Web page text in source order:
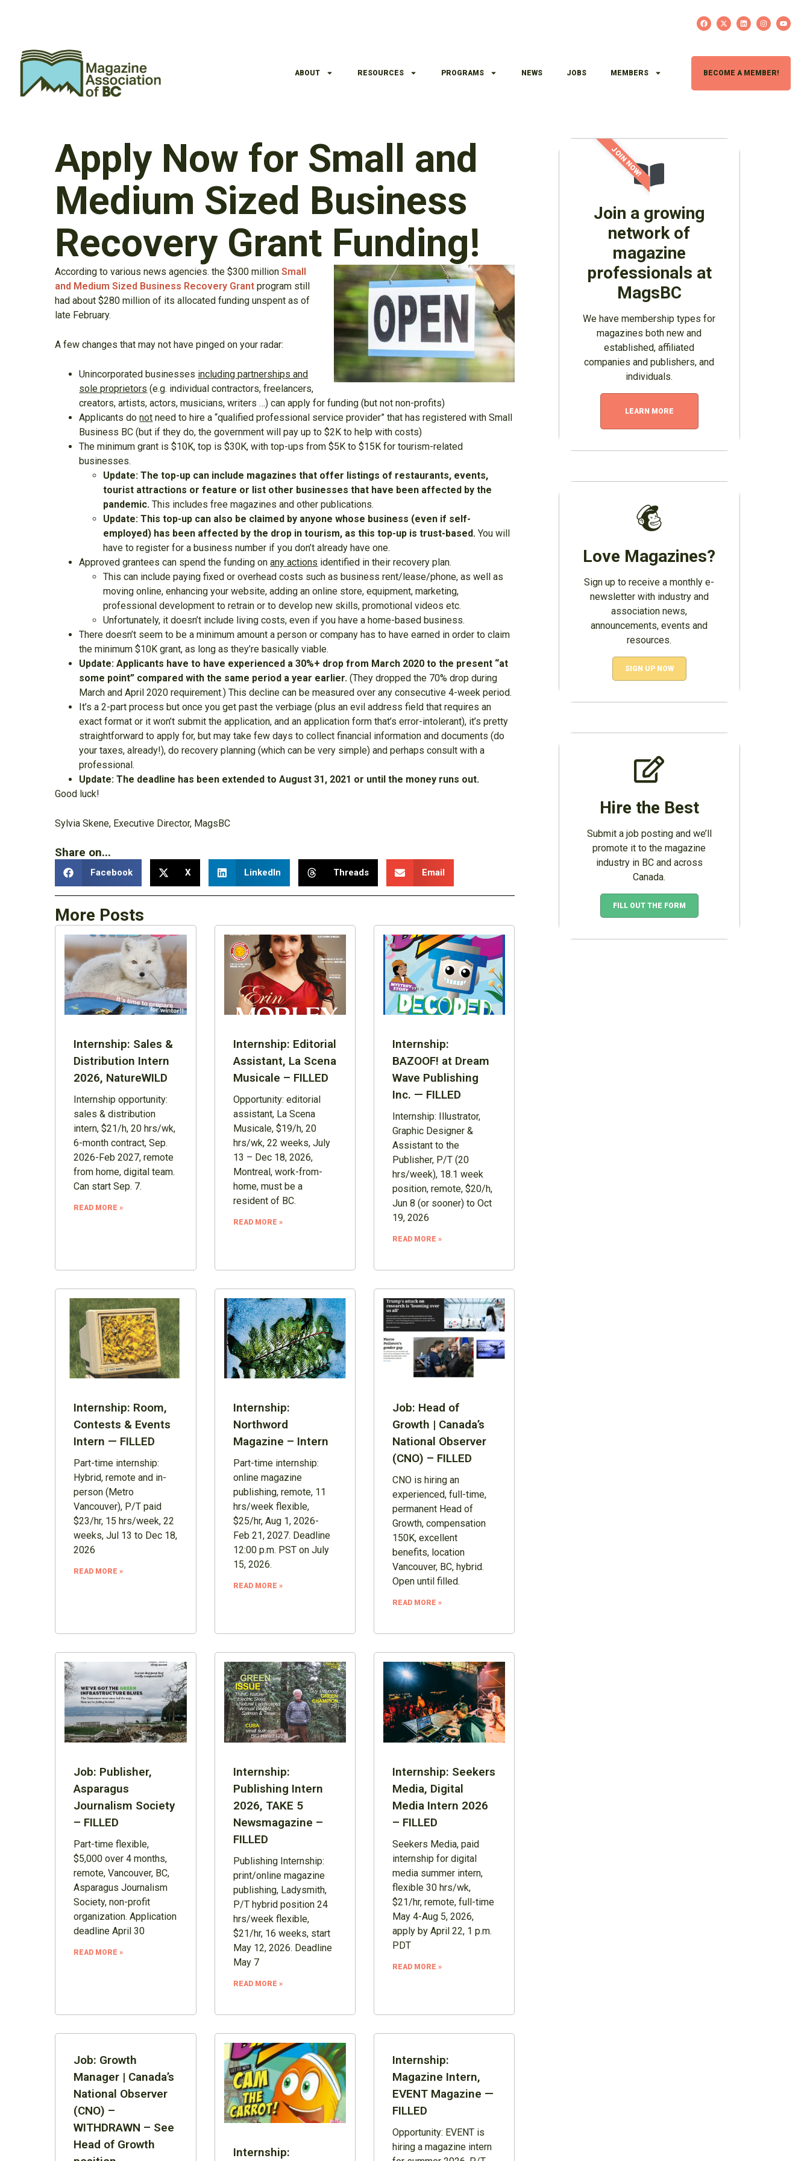
ABOUT RESOURCES PROGRAMS NEWS JOBS MEMBERS BECOME A MEMBER!
Apply Now for Small and
Medium Sized Business
Recovery Grant Funding!
According to various news agencies. the $300 millionSmall
and Medium Sized Business Recovery Grant program still
had about $280 million of its allocated funding unspent as of
late February.
A few changes that may not have pinged on your radar:
Unincorporated businesses including partnerships and
sole proprietors (e.g. individual contractors, freelancers,
creators, artists, actors, musicians, writers …) can apply for funding (but not non-profits)
Applicants donot need to hire a “qualified professional service provider” that has registered with Small
Business BC (but if they do, the government will pay up to $2K to help with costs)
The minimum grant is $10K, top is $30K, with top-ups from $5K to $15K for tourism-related
businesses.
Update: The top-up can include magazines that offer listings of restaurants, events,
tourist attractions or feature or list other businesses that have been affected by the
pandemic.This includes free magazines and other publications.
Update: This top-up can also be claimed by anyone whose business (even if self-
employed) has been affected by the drop in tourism, as this top-up is trust-based.You will
have to register for a business number if you don’t already have one.
Approved grantees can spend the funding onany actions identified in their recovery plan.
This can include paying fixed or overhead costs such as business rent/lease/phone, as well as
moving online, enhancing your website, adding an online store, equipment, marketing,
professional development to retrain or to develop new skills, promotional videos etc.
Unfortunately, it doesn’t include living costs, even if you have a home-based business.
There doesn’t seem to be a minimum amount a person or company has to have earned in order to claim
the minimum $10K grant, as long as they’re basically viable.
Update: Applicants have to have experienced a 30%+ drop from March 2020 to the present “at
some point” compared with the same period a year earlier. (They dropped the 70% drop during
March and April 2020 requirement.) This decline can be measured over any consecutive 4-week period.
It’s a 2-part process but once you get past the verbiage (plus an evil address field that requires an
exact format or it won’t submit the application, and an application form that’s error-intolerant), it’s pretty
straightforward to apply for, but may take few days to collect financial information and documents (do
your taxes, already!), do recovery planning (which can be very simple) and perhaps consult with a
professional.
Update: The deadline has been extended to August 31, 2021 or until the money runs out.
Good luck!
Sylvia Skene, Executive Director, MagsBC
Share on...
Facebook X LinkedIn Threads Email
More Posts
Internship: Sales &
Distribution Intern
2026, NatureWILD
Internship opportunity:
sales & distribution
intern, $21/h, 20 hrs/wk,
6-month contract, Sep.
2026-Feb 2027, remote
from home, digital team.
Can start Sep. 7.
READ MORE »
Internship: Editorial
Assistant, La Scena
Musicale – FILLED
Opportunity: editorial
assistant, La Scena
Musicale, $19/h, 20
hrs/wk, 22 weeks, July
13 – Dec 18, 2026,
Montreal, work-from-
home, must be a
resident of BC.
READ MORE »
Internship:
BAZOOF! at Dream
Wave Publishing
Inc. — FILLED
Internship: Illustrator,
Graphic Designer &
Assistant to the
Publisher, P/T (20
hrs/week), 18.1 week
position, remote, $20/h,
Jun 8 (or sooner) to Oct
19, 2026
READ MORE »
Internship: Room,
Contests & Events
Intern — FILLED
Part-time internship:
Hybrid, remote and in-
person (Metro
Vancouver), P/T paid
$23/hr, 15 hrs/week, 22
weeks, Jul 13 to Dec 18,
2026
READ MORE »
Internship:
Northword
Magazine – Intern
Part-time internship:
online magazine
publishing, remote, 11
hrs/week flexible,
$25/hr, Aug 1, 2026-
Feb 21, 2027. Deadline
12:00 p.m. PST on July
15, 2026.
READ MORE »
Job: Head of
Growth | Canada’s
National Observer
(CNO) – FILLED
CNO is hiring an
experienced, full-time,
permanent Head of
Growth, compensation
150K, excellent
benefits, location
Vancouver, BC, hybrid.
Open until filled.
READ MORE »
Job: Publisher,
Asparagus
Journalism Society
– FILLED
Part-time flexible,
$5,000 over 4 months,
remote, Vancouver, BC,
Asparagus Journalism
Society, non-profit
organization. Application
deadline April 30
READ MORE »
Internship:
Publishing Intern
2026, TAKE 5
Newsmagazine –
FILLED
Publishing Internship:
print/online magazine
publishing, Ladysmith,
P/T hybrid position 24
hrs/week flexible,
$21/hr, 16 weeks, start
May 12, 2026. Deadline
May 7
READ MORE »
Internship: Seekers
Media, Digital
Media Intern 2026
– FILLED
Seekers Media, paid
internship for digital
media summer intern,
flexible 30 hrs/wk,
$21/hr, remote, full-time
May 4-Aug 5, 2026,
apply by April 22, 1 p.m.
PDT
READ MORE »
Job: Growth
Manager | Canada’s
National Observer
(CNO) –
WITHDRAWN – See
Head of Growth
Internship:
Internship:
Magazine Intern,
EVENT Magazine —
FILLED
Opportunity: EVENT is
hiring a magazine intern
Join a growing
network of
magazine
professionals at
MagsBC
We have membership types for
magazines both new and
established, affiliated
companies and publishers, and
individuals.
LEARN MORE
JOIN NOW!
Love Magazines?
Sign up to receive a monthly e-
newsletter with industry and
association news,
announcements, events and
resources.
SIGN UP NOW
Hire the Best
Submit a job posting and we’ll
promote it to the magazine
industry in BC and across
Canada.
FILL OUT THE FORM